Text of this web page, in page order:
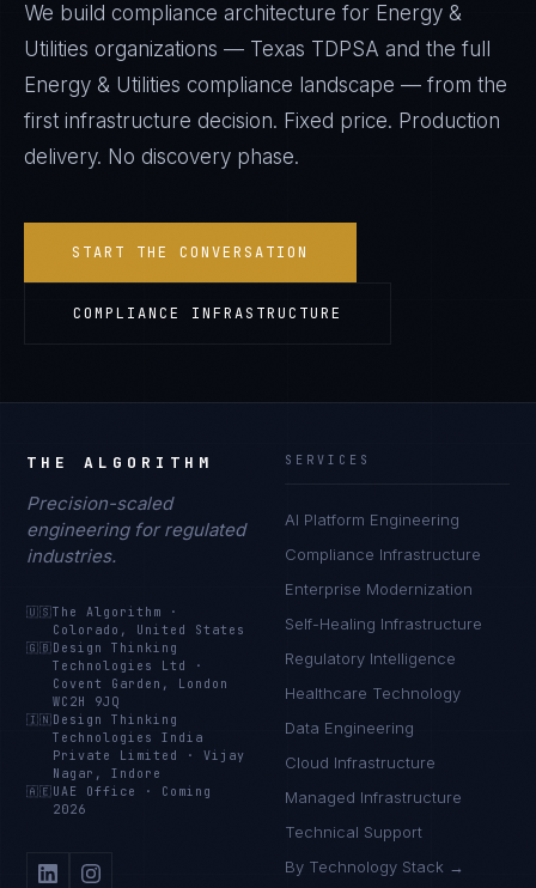
We build compliance architecture for Energy &
Utilities organizations — Texas TDPSA and the full
Energy & Utilities compliance landscape — from the
first infrastructure decision. Fixed price. Production
delivery. No discovery phase.
START THE CONVERSATION
COMPLIANCE INFRASTRUCTURE
THE ALGORITHM
Precision-scaled
engineering for regulated
industries.
🇺🇸The Algorithm
·
Colorado, United States
🇬🇧 Design Thinking
Technologies Ltd
·
Covent Garden, London
WC2H 9JQ
🇮🇳 Design Thinking
Technologies India
Private Limited
·Vijay
Nagar, Indore
🇦🇪 UAE Office · Coming
2026
SERVICES
AI Platform Engineering
Compliance Infrastructure
Enterprise Modernization
Self-Healing Infrastructure
Regulatory Intelligence
Healthcare Technology
Data Engineering
Cloud Infrastructure
Managed Infrastructure
Technical Support
By Technology Stack →